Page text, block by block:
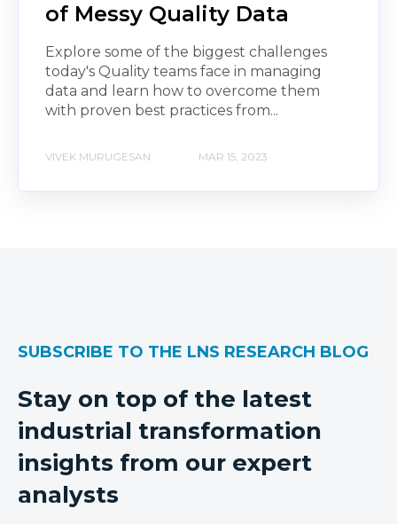
of Messy Quality Data
Explore some of the biggest challenges
today's Quality teams face in managing
data and learn how to overcome them
with proven best practices from...
VIVEK MURUGESAN MAR 15, 2023
SUBSCRIBE TO THE LNS RESEARCH BLOG
Stay on top of the latest
industrial transformation
insights from our expert
analysts